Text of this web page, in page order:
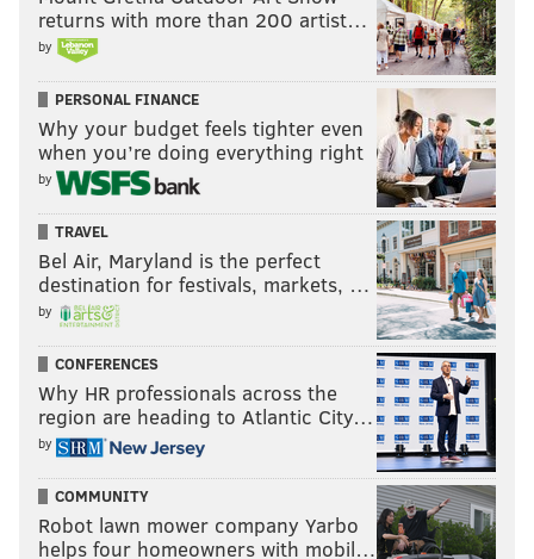
looking comfortable fitting in on both ends of the floor.
Up next
: The Sixers' road trip will continue on Monday
night, when they are set to face the surging Houston
Rockets.
Follow Adam on Twitter:@SixersAdam
Follow PhillyVoice on Twitter:@thephillyvoice
ADAM AARONSON
READ MORE SIXERS NBA DALLAS MAVERICKS
CHUMA OKEKE PHILADELPHIA 76ERS OSHAE BRISSETT
JALEN HOOD-SCHIFINO QUENTIN GRIMES CALEB MARTIN
returns with more than 200 artist…
by
PERSONAL FINANCE
Why your budget feels tighter even
when you’re doing everything right
by
TRAVEL
Bel Air, Maryland is the perfect
destination for festivals, markets, …
by
CONFERENCES
Why HR professionals across the
region are heading to Atlantic City…
by
COMMUNITY
Robot lawn mower company Yarbo
helps four homeowners with mobil…